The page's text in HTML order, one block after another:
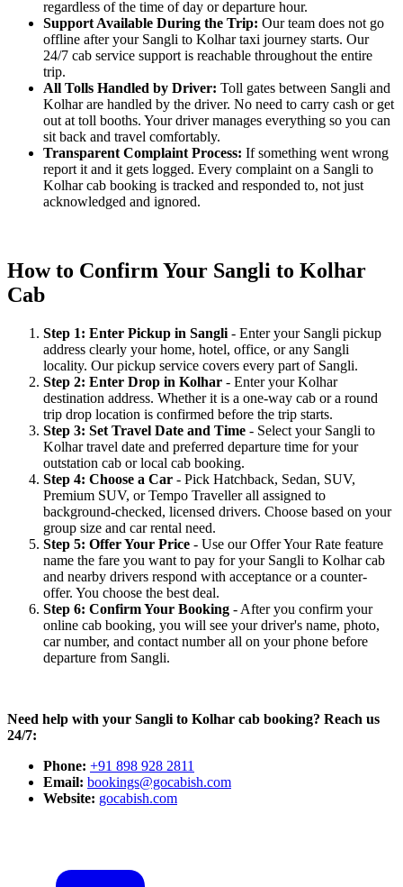
regardless of the time of day or departure hour.
Support Available During the Trip: Our team does not go
offline after your Sangli to Kolhar taxi journey starts. Our
24/7 cab service support is reachable throughout the entire
trip.
All Tolls Handled by Driver: Toll gates between Sangli and
Kolhar are handled by the driver. No need to carry cash or get
out at toll booths. Your driver manages everything so you can
sit back and travel comfortably.
Transparent Complaint Process: If something went wrong
report it and it gets logged. Every complaint on a Sangli to
Kolhar cab booking is tracked and responded to, not just
acknowledged and ignored.
How to Confirm Your Sangli to Kolhar
Cab
Step 1: Enter Pickup in Sangli - Enter your Sangli pickup
address clearly your home, hotel, office, or any Sangli
locality. Our pickup service covers every part of Sangli.
Step 2: Enter Drop in Kolhar - Enter your Kolhar
destination address. Whether it is a one-way cab or a round
trip drop location is confirmed before the trip starts.
Step 3: Set Travel Date and Time - Select your Sangli to
Kolhar travel date and preferred departure time for your
outstation cab or local cab booking.
Step 4: Choose a Car - Pick Hatchback, Sedan, SUV,
Premium SUV, or Tempo Traveller all assigned to
background-checked, licensed drivers. Choose based on your
group size and car rental need.
Step 5: Offer Your Price - Use our Offer Your Rate feature
name the fare you want to pay for your Sangli to Kolhar cab
and nearby drivers respond with acceptance or a counter-
offer. You choose the best deal.
Step 6: Confirm Your Booking - After you confirm your
online cab booking, you will see your driver's name, photo,
car number, and contact number all on your phone before
departure from Sangli.
Need help with your Sangli to Kolhar cab booking? Reach us
24/7:
Phone: +91 898 928 2811
Email: bookings@gocabish.com
Website: gocabish.com